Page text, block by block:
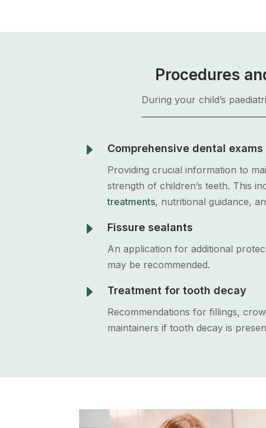
Procedures
During your child’s
E Comprehensive dental exams
Providing crucial information to
strength of children’s teeth. This
treatments, nutritional guidance,
E Fissure sealants
An application for additional
may be recommended.
E Treatment for tooth decay
Recommendations for fillings,
maintainers if tooth decay is